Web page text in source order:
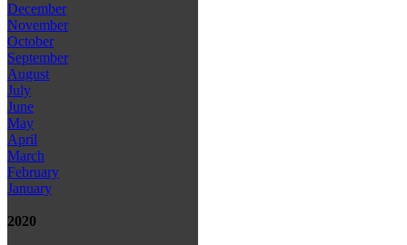
December
November
October
September
August
July
June
May
April
March
February
January
2020